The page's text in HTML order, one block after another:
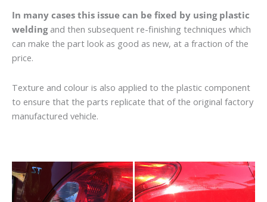
In many cases this issue can be fixed by using plastic
weldingand then subsequent re-finishing techniques which
can make the part look as good as new, at a fraction of the
price.
Texture and colour is also applied to the plastic component
to ensure that the parts replicate that of the original factory
manufactured vehicle.